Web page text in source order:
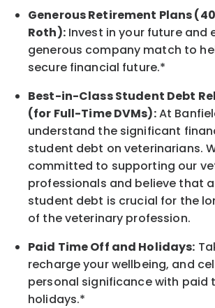
Generous Retirement Plans
Roth):Invest in your future and
generous company match to
secure financial future.*
Best-in-ClassStudent Debt
(for Full-Time DVMs):At
understand the significant
student debt on veterinarians.
committed to supporting our
professionals and believe that
student debt is crucial for the
of the veterinary profession.
Paid Time Off and Holidays:
rechargeyour wellbeing, and
personal significancewith paid
holidays.*